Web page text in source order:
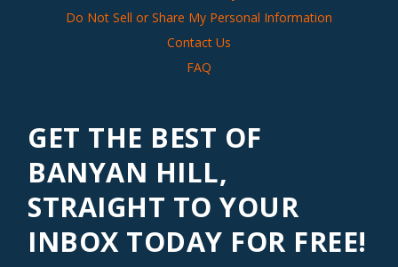
Do Not Sell or Share My Personal Information
Contact Us
FAQ
GET THE BEST OF
BANYAN HILL,
STRAIGHT TO YOUR
INBOX TODAY FOR FREE!